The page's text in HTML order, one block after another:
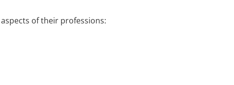
of their professions: